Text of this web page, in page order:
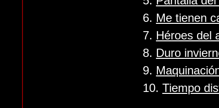
6. Me tienen
7. Héroes del
8. Duro
9.
10. Tiempo